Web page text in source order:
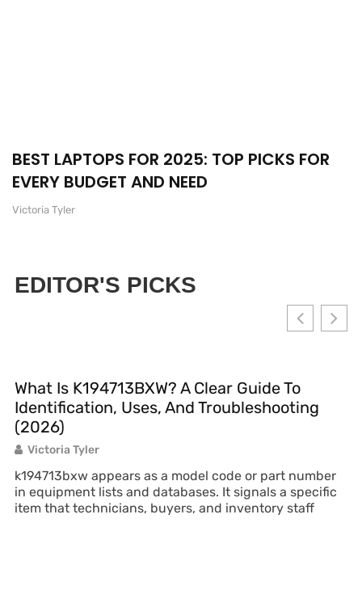
BEST LAPTOPS FOR 2025: TOP PICKS FOR
EVERY BUDGET AND NEED
Victoria Tyler
EDITOR'S PICKS
What Is K194713BXW? A Clear Guide To
Identification, Uses, And Troubleshooting
(2026)
Victoria Tyler
k194713bxw appears as a model code or part number
in equipment lists and databases. It signals a specific
item that technicians, buyers, and inventory staff